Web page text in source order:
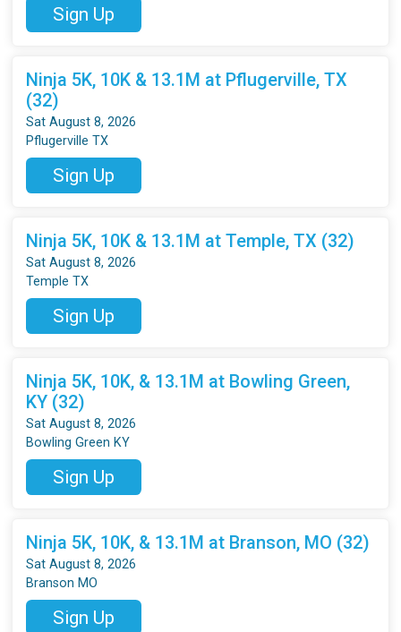
Sign Up
Ninja 5K, 10K & 13.1M at Pflugerville, TX
(32)
Sat August 8, 2026
Pflugerville TX
Sign Up
Ninja 5K, 10K & 13.1M at Temple, TX (32)
Sat August 8, 2026
Temple TX
Sign Up
Ninja 5K, 10K, & 13.1M at Bowling Green,
KY (32)
Sat August 8, 2026
Bowling Green KY
Sign Up
Ninja 5K, 10K, & 13.1M at Branson, MO (32)
Sat August 8, 2026
Branson MO
Sign Up